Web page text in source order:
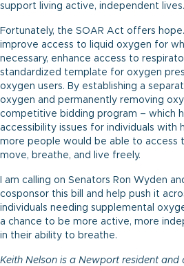
support living active, independent lives.
Fortunately, the SOAR Act offers
improve access to liquid oxygen for
necessary, enhance access to
standardized template for oxygen
oxygen users. By establishing a
oxygen and permanently removing
competitive bidding program – which
accessibility issues for individuals with
more people would be able to access
move, breathe, and live freely.
I am calling on Senators Ron Wyden
cosponsor this bill and help push it
individuals needing supplemental
a chance to be more active, more
in their ability to breathe.
Keith Nelson is a Newport resident